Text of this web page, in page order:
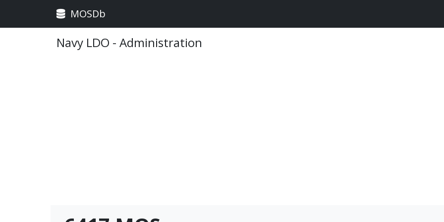
MOSDb
Navy LDO - Administration